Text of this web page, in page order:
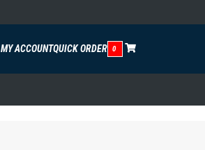
MY ACCOUNTQUICK ORDER 0